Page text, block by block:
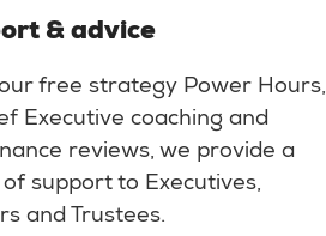
& advice
free strategy Power Hours,
Executive coaching and
reviews, we provide a
support to Executives,
and Trustees.